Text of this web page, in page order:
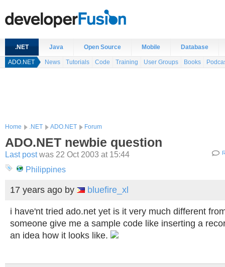
.NET Java Open Source Mobile Database
ADO.NET News Tutorials Code Training User Groups Books
Home .NET ADO.NET Forum
ADO.NET newbie question
Last postwas 22 Oct 2003 at 15:44
Philippines
17 years ago by bluefire_xl
i have'nt tried ado.net yet is it very much different
someone give me a sample code like inserting a
an idea how it looks like.